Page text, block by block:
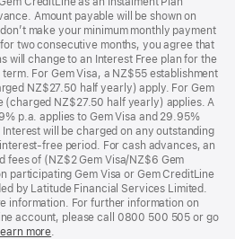
Amount payable will be shown on
make your minimum monthly payment
two consecutive months, you agree that
will change to an Interest Free plan for the
For Gem Visa, a NZ$55 establishment
NZ$27.50 half yearly) apply. For Gem
(charged NZ$27.50 half yearly) applies. A
p.a. applies to Gem Visa and 29.95%
will be charged on any outstanding
free period. For cash advances, an
fees of (NZ$2 Gem Visa/NZ$6 Gem
participating Gem Visa or Gem CreditLine
by Latitude Financial Services Limited.
information. For further information on
account, please call 0800 500 505 or go
more.